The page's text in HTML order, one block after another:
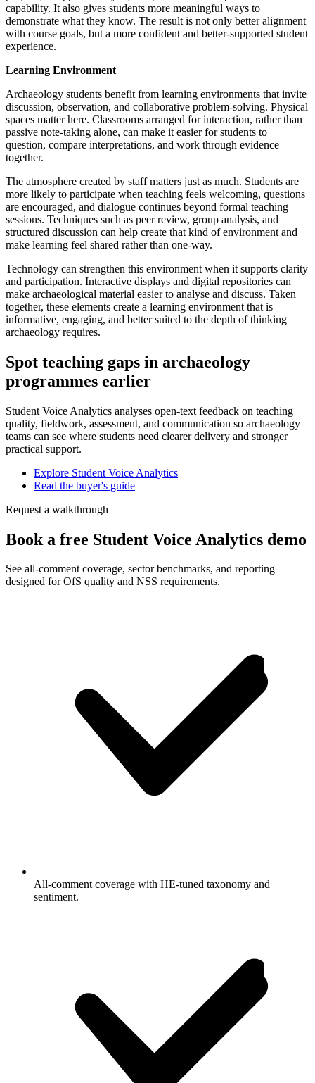
capability. It also gives students more meaningful ways to
demonstrate what they know. The result is not only better alignment
with course goals, but a more confident and better-supported student
experience.
Learning Environment
Archaeology students benefit from learning environments that invite
discussion, observation, and collaborative problem-solving. Physical
spaces matter here. Classrooms arranged for interaction, rather than
passive note-taking alone, can make it easier for students to
question, compare interpretations, and work through evidence
together.
The atmosphere created by staff matters just as much. Students are
more likely to participate when teaching feels welcoming, questions
are encouraged, and dialogue continues beyond formal teaching
sessions. Techniques such as peer review, group analysis, and
structured discussion can help create that kind of environment and
make learning feel shared rather than one-way.
Technology can strengthen this environment when it supports clarity
and participation. Interactive displays and digital repositories can
make archaeological material easier to analyse and discuss. Taken
together, these elements create a learning environment that is
informative, engaging, and better suited to the depth of thinking
archaeology requires.
Spot teaching gaps in archaeology
programmes earlier
Student Voice Analytics analyses open-text feedback on teaching
quality, fieldwork, assessment, and communication so archaeology
teams can see where students need clearer delivery and stronger
practical support.
Explore Student Voice Analytics
Read the buyer's guide
Request a walkthrough
Book a free Student Voice Analytics demo
See all-comment coverage, sector benchmarks, and reporting
designed for OfS quality and NSS requirements.
All-comment coverage with HE-tuned taxonomy and
sentiment.